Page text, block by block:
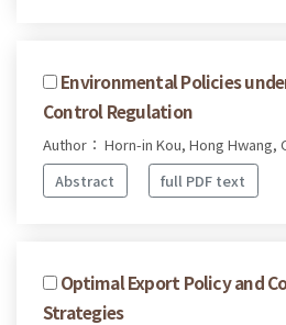
Environmental Policies
Control Regulation
Author： Horn-in Kou, Hong Hwang,
Abstract
full PDF text
Optimal Export Policy and
Strategies